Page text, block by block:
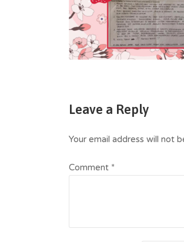
Leave a Reply
Your email address will not
Comment *